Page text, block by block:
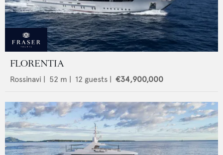
FLORENTIA
Rossinavi 52 m | 12 guests | €34,900,000